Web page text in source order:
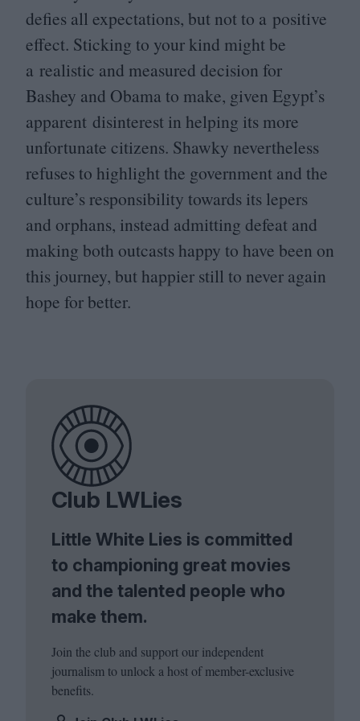
defies all expectations, but not to a positive
effect. Sticking to your kind might be
a realistic and measured decision for
Bashey and Obama to make, given Egypt’s
apparent disinterest in helping its more
unfortunate citizens. Shawky nevertheless
refuses to highlight the government and the
culture’s responsibility towards its lepers
and orphans, instead admitting defeat and
making both outcasts happy to have been on
this journey, but happier still to never again
hope for better.
Club LWLies
Little White Lies is committed
to championing great movies
and the talented people who
make them.
Join the club and support our independent
journalism to unlock a host of member-exclusive
benefits.